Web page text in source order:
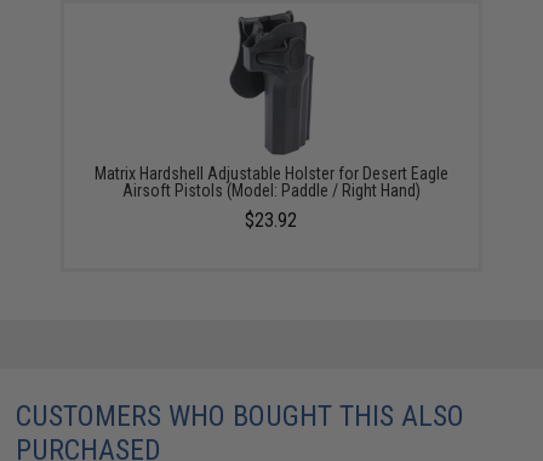
Matrix Hardshell Adjustable Holster for Desert Eagle
Airsoft Pistols (Model: Paddle / Right Hand)
$23.92
CUSTOMERS WHO BOUGHT THIS ALSO
PURCHASED